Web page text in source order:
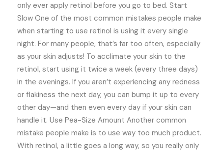
only ever apply retinol before you go to bed. Start
Slow One of the most common mistakes people make
when starting to use retinol is using it every single
night. For many people, that’s far too often, especially
as your skin adjusts! To acclimate your skin to the
retinol, start using it twice a week (every three days)
in the evenings. If you aren’t experiencing any redness
or flakiness the next day, you can bump it up to every
other day—and then even every day if your skin can
handle it. Use Pea-Size Amount Another common
mistake people make is to use way too much product.
With retinol, a little goes a long way, so you really only